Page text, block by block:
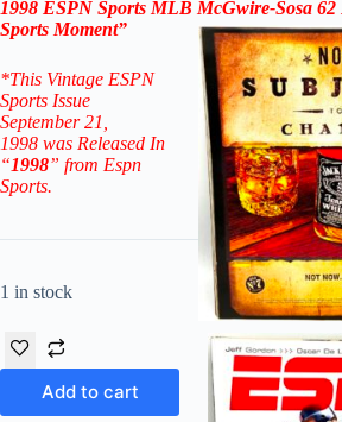
1998 ESPN Sports MLB McGwire-Sosa 62
Sports Moment”
*This Vintage ESPN
Sports Issue
September 21,
1998 was Released In
“1998” from Espn
Sports.
1 in stock
Add to cart